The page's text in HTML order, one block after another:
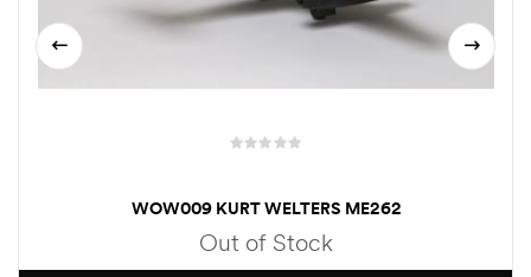
WOW009 KURT WELTERS ME262
Out of Stock